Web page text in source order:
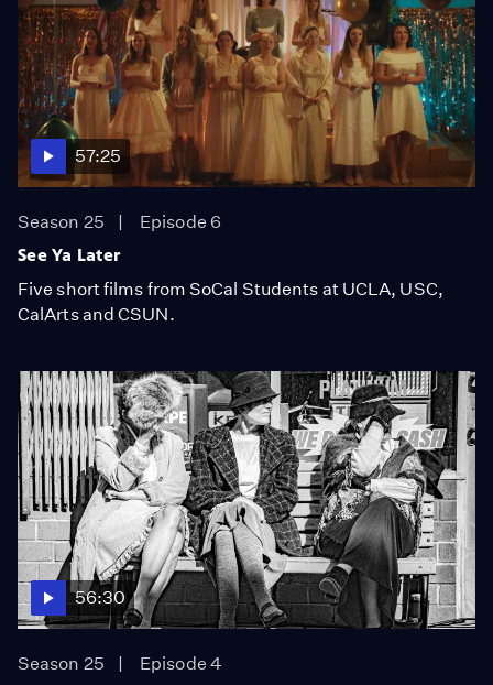
57:25
Season 25
Episode 6
See Ya Later
Five short films from SoCal Students at UCLA, USC,
CalArts and CSUN.
56:30
Season 25
Episode 4